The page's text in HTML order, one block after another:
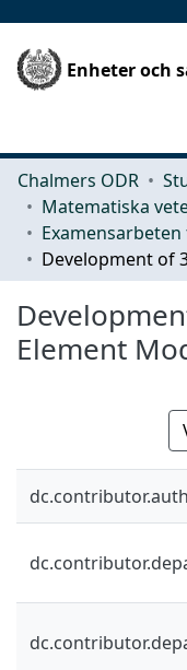
Enheter och
Chalmers ODR
Matematiska
Element